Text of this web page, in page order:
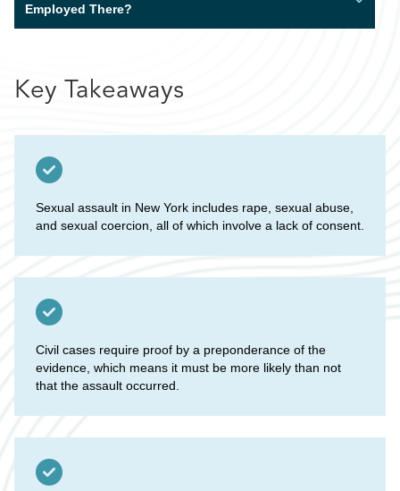
Employed There?
Key Takeaways
Sexual assault in New York includes rape, sexual abuse,
and sexual coercion, all of which involve a lack of consent.
Civil cases require proof by a preponderance of the
evidence, which means it must be more likely than not
that the assault occurred.